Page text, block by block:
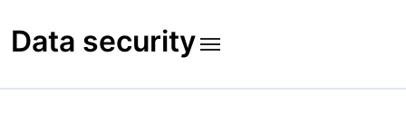
to
content
Data security